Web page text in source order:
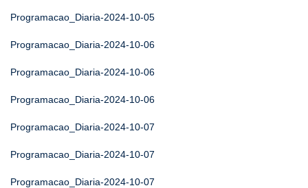
Programacao_Diaria-2024-10-05
Programacao_Diaria-2024-10-06
Programacao_Diaria-2024-10-06
Programacao_Diaria-2024-10-06
Programacao_Diaria-2024-10-07
Programacao_Diaria-2024-10-07
Programacao_Diaria-2024-10-07